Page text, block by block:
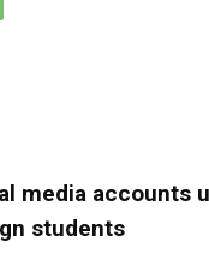
media accounts
students